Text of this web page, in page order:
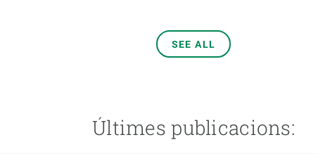
SEE ALL
Últimes publicacions: